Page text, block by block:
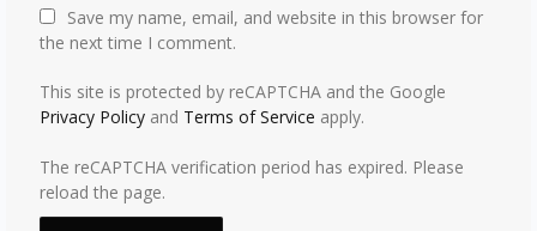
Save my name, email, and website in this browser for
the next time I comment.
This site is protected by reCAPTCHA and the Google
Privacy Policy and Terms of Service apply.
The reCAPTCHA verification period has expired. Please
reload the page.